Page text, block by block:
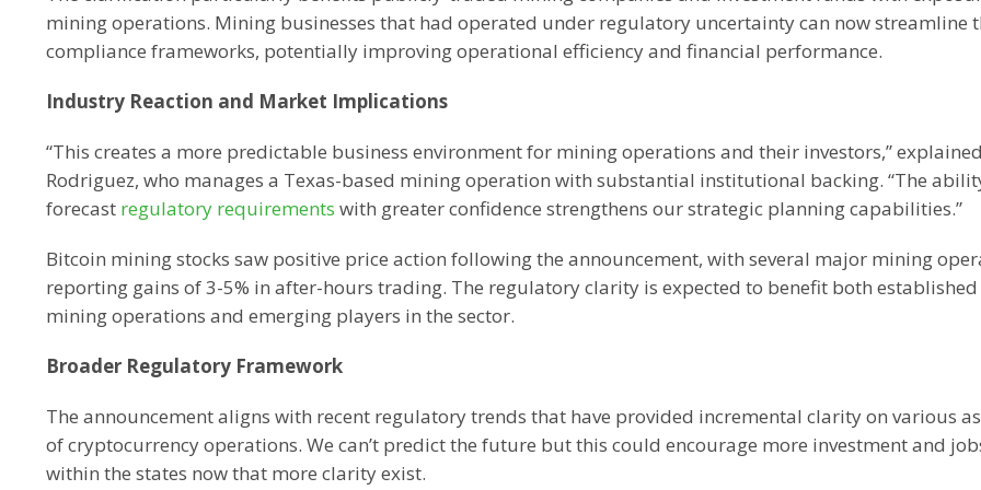
mining operations. Mining businesses that had operated under regulatory uncertainty can now streamline
compliance frameworks, potentially improving operational efficiency and financial performance.
Industry Reaction and Market Implications
“This creates a more predictable business environment for mining operations and their investors,”
Rodriguez, who manages a Texas-based mining operation with substantial institutional backing. “The
forecast regulatory requirements with greater confidence strengthens our strategic planning capabilities.”
Bitcoin mining stocks saw positive price action following the announcement, with several major mining
reporting gains of 3-5% in after-hours trading. The regulatory clarity is expected to benefit both established
mining operations and emerging players in the sector.
Broader Regulatory Framework
The announcement aligns with recent regulatory trends that have provided incremental clarity on various
of cryptocurrency operations. We can’t predict the future but this could encourage more investment and
within the states now that more clarity exist.